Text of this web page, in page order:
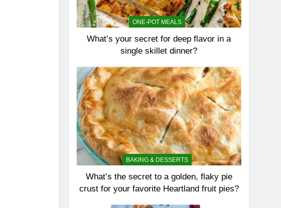
ONE-POT MEALS
What’s your secret for deep flavor in a
single skillet dinner?
BAKING & DESSERTS
What’s the secret to a golden, flaky pie
crust for your favorite Heartland fruit pies?